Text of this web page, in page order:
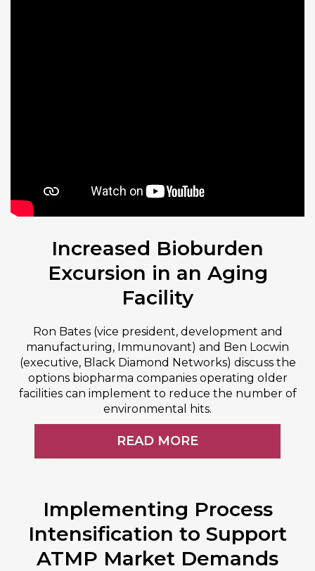
Increased Bioburden
Excursion in an Aging
Facility
Ron Bates (vice president, development and
manufacturing, Immunovant) and Ben Locwin
(executive, Black Diamond Networks) discuss the
options biopharma companies operating older
facilities can implement to reduce the number of
environmental hits.
READ MORE
Implementing Process
Intensification to Support
ATMP Market Demands